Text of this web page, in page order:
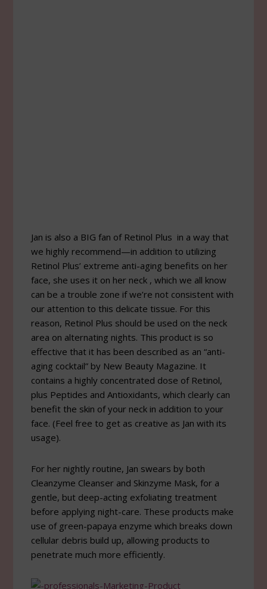
Jan is also a BIG fan of Retinol Plus in a way that
we highly recommend—in addition to utilizing
Retinol Plus’ extreme anti-aging benefits on her
face, she uses it on her neck , which we all know
can be a trouble zone if we’re not consistent with
our attention to this delicate tissue. For this
reason, Retinol Plus should be used on the neck
area on alternating nights. This product is so
effective that it has been described as an “anti-
aging cocktail” by New Beauty Magazine. It
contains a highly concentrated dose of Retinol,
plus Peptides and Antioxidants, which clearly can
benefit the skin of your neck in addition to your
face. (Feel free to get as creative as Jan with its
usage).
For her nightly routine, Jan swears by both
Cleanzyme Cleanser and Skinzyme Mask, for a
gentle, but deep-acting exfoliating treatment
before applying night-care. These products make
use of green-papaya enzyme which breaks down
cellular debris build up, allowing products to
penetrate much more efficiently.